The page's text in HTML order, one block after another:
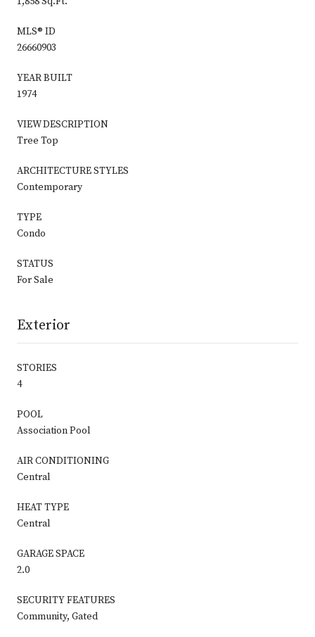
MLS® ID
26660903
YEAR BUILT
1974
VIEW DESCRIPTION
Tree Top
ARCHITECTURE STYLES
Contemporary
TYPE
Condo
STATUS
For Sale
Exterior
STORIES
4
POOL
Association Pool
AIR CONDITIONING
Central
HEAT TYPE
Central
GARAGE SPACE
2.0
SECURITY FEATURES
Community, Gated